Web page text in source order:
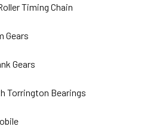
Timing Chain
Gears
Gears
Torrington Bearings